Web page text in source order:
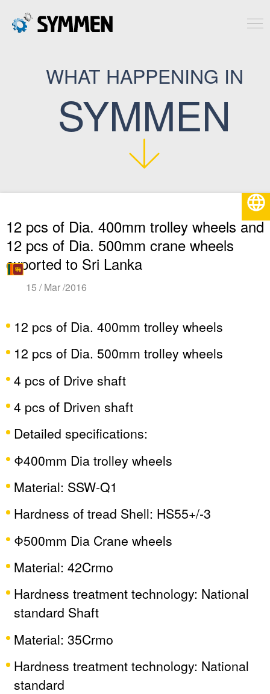
WHAT HAPPENING IN
SYMMEN
12 pcs of Dia. 400mm trolley wheels and
12 pcs of Dia. 500mm crane wheels
exported to Sri Lanka
15 / Mar /2016
12 pcs of Dia. 400mm trolley wheels
12 pcs of Dia. 500mm trolley wheels
4 pcs of Drive shaft
4 pcs of Driven shaft
Detailed specifications:
Φ400mm Dia trolley wheels
Material: SSW-Q1
Hardness of tread Shell: HS55+/-3
Φ500mm Dia Crane wheels
Material: 42Crmo
Hardness treatment technology: National
standard Shaft
Material: 35Crmo
Hardness treatment technology: National
standard
English